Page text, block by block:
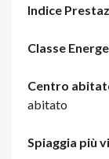
Indice
Classe
Centro
abitato
Spiaggia più